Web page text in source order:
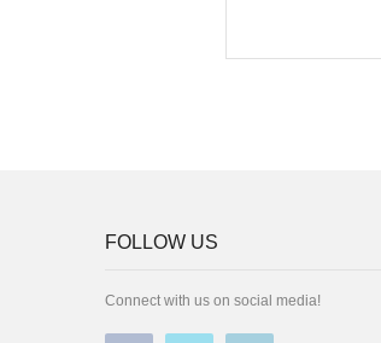
FOLLOW US
Connect with us on social media!